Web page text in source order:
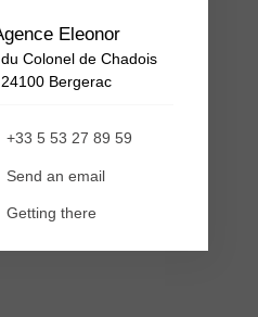
Eleonor
Colonel de Chadois
24100 Bergerac
+33 5 53 27 89 59
Send an email
Getting there